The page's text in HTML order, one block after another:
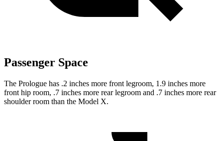
Passenger Space
The Prologue has .2 inches more front legroom, 1.9 inches more
front hip room, .7 inches more rear legroom and .7 inches more rear
shoulder room than the Model X.